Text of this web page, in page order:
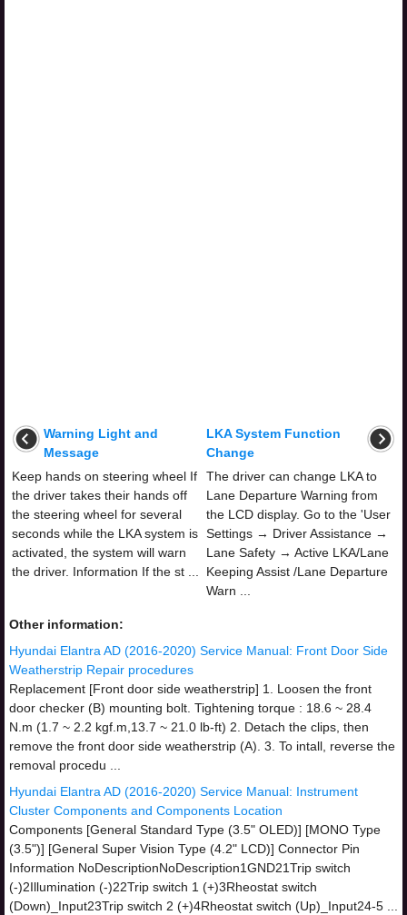
Warning Light and
Message
Keep hands on steering wheel If
the driver takes their hands off
the steering wheel for several
seconds while the LKA system is
activated, the system will warn
the driver. Information If the st ...
LKA System Function
Change
The driver can change LKA to
Lane Departure Warning from
the LCD display. Go to the 'User
Settings → Driver Assistance →
Lane Safety → Active LKA/Lane
Keeping Assist /Lane Departure
Warn ...
Other information:
Hyundai Elantra AD (2016-2020) Service Manual: Front Door Side
Weatherstrip Repair procedures
Replacement [Front door side weatherstrip] 1. Loosen the front
door checker (B) mounting bolt. Tightening torque : 18.6 ~ 28.4
N.m (1.7 ~ 2.2 kgf.m,13.7 ~ 21.0 lb-ft) 2. Detach the clips, then
remove the front door side weatherstrip (A). 3. To intall, reverse the
removal procedu ...
Hyundai Elantra AD (2016-2020) Service Manual: Instrument
Cluster Components and Components Location
Components [General Standard Type (3.5" OLED)] [MONO Type
(3.5")] [General Super Vision Type (4.2" LCD)] Connector Pin
Information NoDescriptionNoDescription1GND21Trip switch
(-)2Illumination (-)22Trip switch 1 (+)3Rheostat switch
(Down)_Input23Trip switch 2 (+)4Rheostat switch (Up)_Input24-5 ...